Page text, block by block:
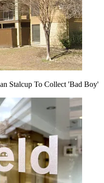
Stalcup To Collect 'Bad Boy'